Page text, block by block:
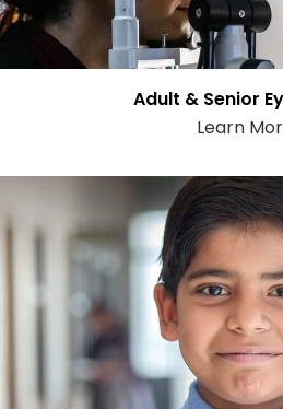
Adult & Senior
Learn